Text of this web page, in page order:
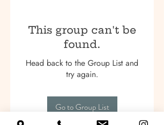
This group can't be
found.
Head back to the Group List and
try again.
Go to Group List